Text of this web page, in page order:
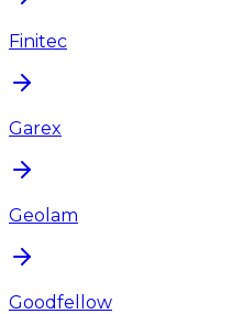
Finitec
Garex
Geolam
Goodfellow